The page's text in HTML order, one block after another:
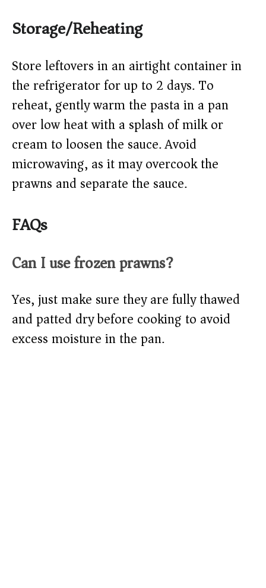
Storage/Reheating
Store leftovers in an airtight container in
the refrigerator for up to 2 days. To
reheat, gently warm the pasta in a pan
over low heat with a splash of milk or
cream to loosen the sauce. Avoid
microwaving, as it may overcook the
prawns and separate the sauce.
FAQs
Can I use frozen prawns?
Yes, just make sure they are fully thawed
and patted dry before cooking to avoid
excess moisture in the pan.